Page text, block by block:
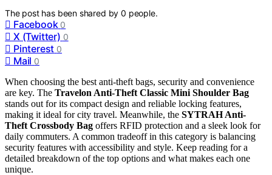
The post has been shared by0 people.
Facebook 0
X (Twitter) 0
Pinterest 0
Mail 0
When choosing the best anti-theft bags, security and convenience
are key. The Travelon Anti-Theft Classic Mini Shoulder Bag
stands out for its compact design and reliable locking features,
making it ideal for city travel. Meanwhile, the SYTRAH Anti-
Theft Crossbody Bag offers RFID protection and a sleek look for
daily commuters. A common tradeoff in this category is balancing
security features with accessibility and style. Keep reading for a
detailed breakdown of the top options and what makes each one
unique.